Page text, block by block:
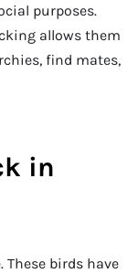
purposes.
allows them
find mates,
in
birds have